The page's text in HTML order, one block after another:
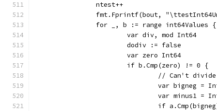
		ntest++
fmt.Fprintf(bout,
		for _, b := range int64Values {
			var div, mod Int64
			dodiv := false
			var zero Int64
// Can't
var bigneg =
var minus1 =